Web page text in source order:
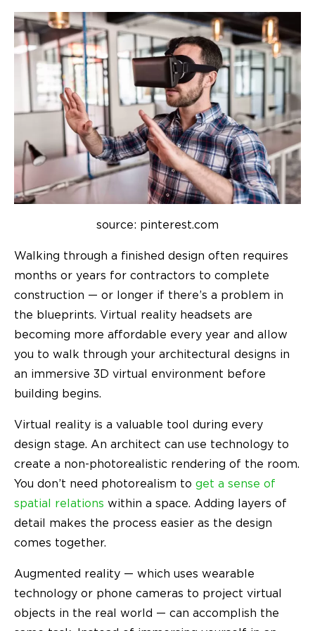
source: pinterest.com
Walking through a finished design often requires
months or years for contractors to complete
construction — or longer if there’s a problem in
the blueprints. Virtual reality headsets are
becoming more affordable every year and allow
you to walk through your architectural designs in
an immersive 3D virtual environment before
building begins.
Virtual reality is a valuable tool during every
design stage. An architect can use technology to
create a non-photorealistic rendering of the room.
You don’t need photorealism to get a sense of
spatial relations within a space. Adding layers of
detail makes the process easier as the design
comes together.
Augmented reality — which uses wearable
technology or phone cameras to project virtual
objects in the real world — can accomplish the